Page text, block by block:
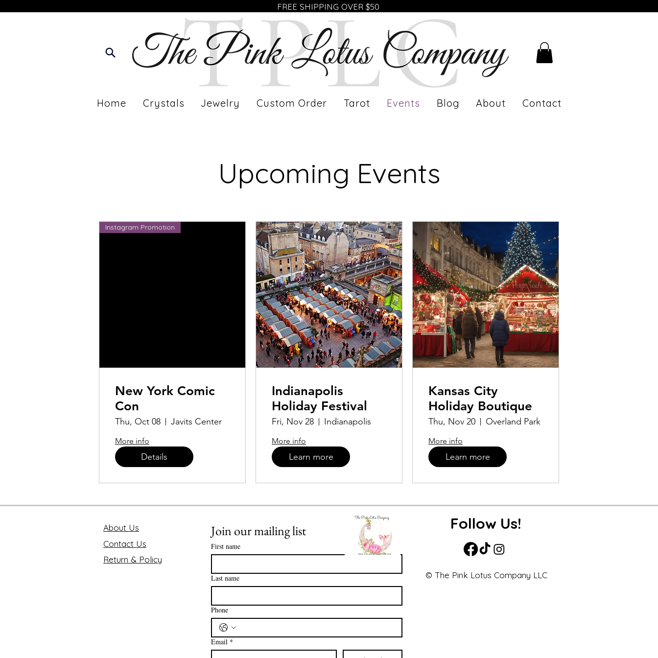
Home Crystals Jewelry Custom Order Tarot Events Blog About Contact
FREE SHIPPING OVER $50
​Upcoming Events
Instagram Promotion
New York Comic
Con
Thu, Oct 08 Javits Center
More info
Details
Indianapolis
Holiday Festival
Fri, Nov 28 Indianapolis
More info
Learn more
Kansas City
Holiday Boutique
Thu, Nov 20 Overland Park
More info
Learn more
About Us
Contact Us
Return & Policy
Join our mailing list
First name
Last name
Phone
Email *
Follow Us!
© The Pink Lotus Company LLC